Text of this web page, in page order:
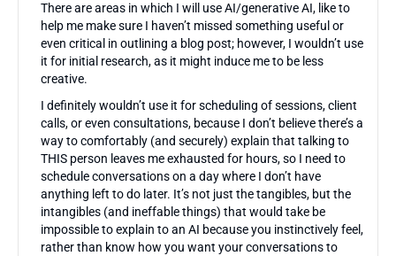
There are areas in which I will use AI/generative AI, like to
help me make sure I haven’t missed something useful or
even critical in outlining a blog post; however, I wouldn’t use
it for initial research, as it might induce me to be less
creative.
I definitely wouldn’t use it for scheduling of sessions, client
calls, or even consultations, because I don’t believe there’s a
way to comfortably (and securely) explain that talking to
THIS person leaves me exhausted for hours, so I need to
schedule conversations on a day where I don’t have
anything left to do later. It’s not just the tangibles, but the
intangibles (and ineffable things) that would take be
impossible to explain to an AI because you instinctively feel,
rather than know how you want your conversations to